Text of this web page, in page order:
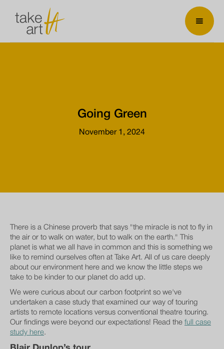
Going Green
November 1, 2024
There is a Chinese proverb that says "the miracle is not to fly in
the air or to walk on water, but to walk on the earth." This
planet is what we all have in common and this is something we
like to remind ourselves often at Take Art. All of us care deeply
about our environment here and we know the little steps we
take to be kinder to our planet do add up.
We were curious about our carbon footprint so we've
undertaken a case study that examined our way of touring
artists to remote locations versus conventional theatre touring.
Our findings were beyond our expectations! Read the full case
study here.